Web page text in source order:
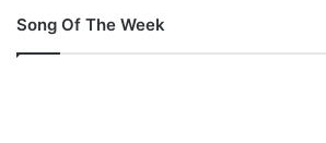
Song Of The Week